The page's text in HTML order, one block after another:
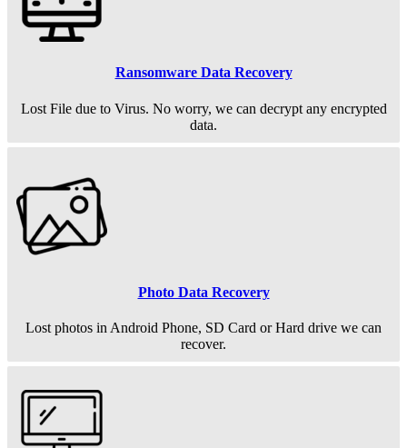
Ransomware Data Recovery
Lost File due to Virus. No worry, we can decrypt any encrypted
data.
Photo Data Recovery
Lost photos in Android Phone, SD Card or Hard drive we can
recover.